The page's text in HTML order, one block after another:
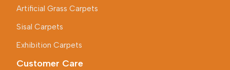
Artificial Grass Carpets
Sisal Carpets
Exhibition Carpets
Customer Care